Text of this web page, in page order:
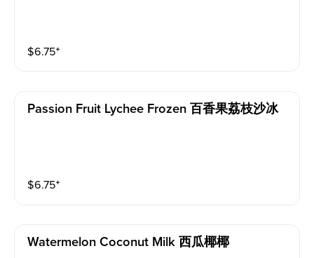
$6.75⁺
Passion Fruit Lychee Frozen 百香果荔枝沙冰
$6.75⁺
Watermelon Coconut Milk 西瓜椰椰